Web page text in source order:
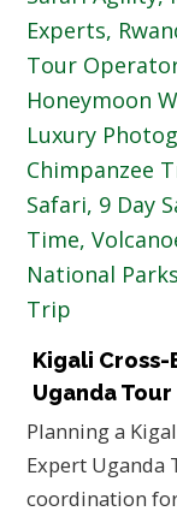
Kigali
Uganda
Planning a
Expert Uganda
coordination